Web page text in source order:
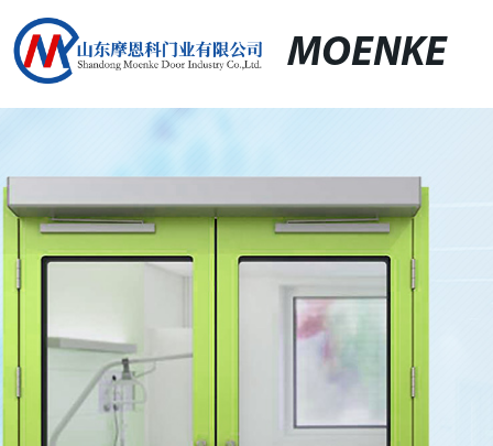
MOENKE